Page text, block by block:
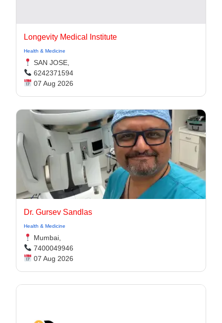
Longevity Medical Institute
Health & Medicine
SAN JOSE,
6242371594
07 Aug 2026
Dr. Gursev Sandlas
Health & Medicine
Mumbai,
7400049946
07 Aug 2026